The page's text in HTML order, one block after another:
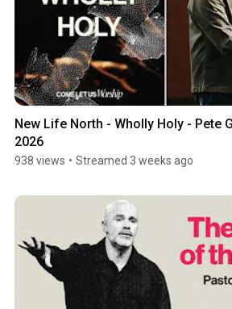
New Life North - Wholly Holy - Pete
2026
938 views • Streamed 3 weeks ago